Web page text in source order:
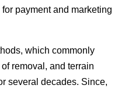
payment and marketing
which commonly
removal, and terrain
several decades. Since,